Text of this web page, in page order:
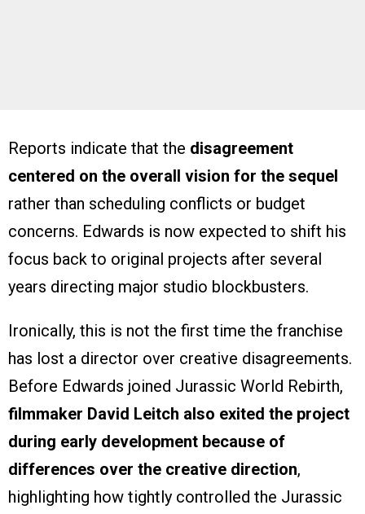
Reports indicate that the disagreement
centered on the overall vision for the sequel
rather than scheduling conflicts or budget
concerns. Edwards is now expected to shift his
focus back to original projects after several
years directing major studio blockbusters.
Ironically, this is not the first time the franchise
has lost a director over creative disagreements.
Before Edwards joined Jurassic World Rebirth,
filmmaker David Leitch also exited the project
during early development because of
differences over the creative direction,
highlighting how tightly controlled the Jurassic